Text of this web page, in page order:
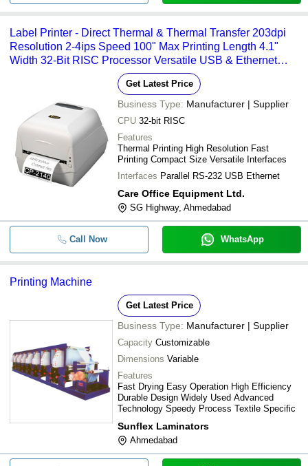
Label Printer - Direct Thermal & Thermal Transfer 203dpi
Resolution 2-4ips Speed 100" Max Printing Length 4.1"
Width 32-Bit RISC Processor Versatile USB & Ethernet
Get Latest Price
Business Type: Manufacturer | Supplier
CPU 32-bit RISC
Features
Thermal Printing High Resolution Fast
Printing Compact Size Versatile Interfaces
Interfaces Parallel RS-232 USB Ethernet
Care Office Equipment Ltd.
SG Highway, Ahmedabad
Call Now WhatsApp
Printing Machine
Get Latest Price
Business Type: Manufacturer | Supplier
Capacity Customizable
Dimensions Variable
Features
Fast Drying Easy Operation High Efficiency
Durable Design Widely Used Advanced
Technology Speedy Process Textile Specific
Sunflex Laminators
Ahmedabad